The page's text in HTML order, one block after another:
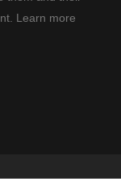
Learn more